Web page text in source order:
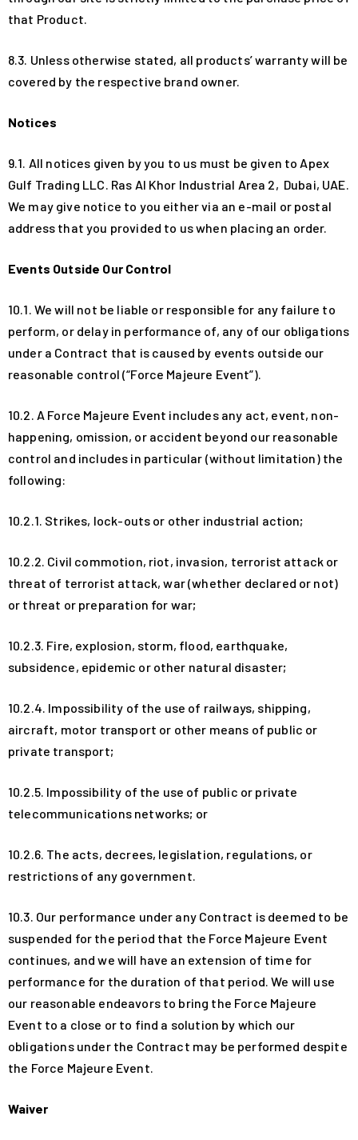
that Product.
8.3. Unless otherwise stated, all products’ warranty will be
covered by the respective brand owner.
Notices
9.1. All notices given by you to us must be given to Apex
Gulf Trading LLC. Ras Al Khor Industrial Area 2, Dubai, UAE.
We may give notice to you either via an e-mail or postal
address that you provided to us when placing an order.
Events Outside Our Control
10.1. We will not be liable or responsible for any failure to
perform, or delay in performance of, any of our obligations
under a Contract that is caused by events outside our
reasonable control (“Force Majeure Event”).
10.2. A Force Majeure Event includes any act, event, non-
happening, omission, or accident beyond our reasonable
control and includes in particular (without limitation) the
following:
10.2.1. Strikes, lock-outs or other industrial action;
10.2.2. Civil commotion, riot, invasion, terrorist attack or
threat of terrorist attack, war (whether declared or not)
or threat or preparation for war;
10.2.3. Fire, explosion, storm, flood, earthquake,
subsidence, epidemic or other natural disaster;
10.2.4. Impossibility of the use of railways, shipping,
aircraft, motor transport or other means of public or
private transport;
10.2.5. Impossibility of the use of public or private
telecommunications networks; or
10.2.6. The acts, decrees, legislation, regulations, or
restrictions of any government.
10.3. Our performance under any Contract is deemed to be
suspended for the period that the Force Majeure Event
continues, and we will have an extension of time for
performance for the duration of that period. We will use
our reasonable endeavors to bring the Force Majeure
Event to a close or to find a solution by which our
obligations under the Contract may be performed despite
the Force Majeure Event.
Waiver